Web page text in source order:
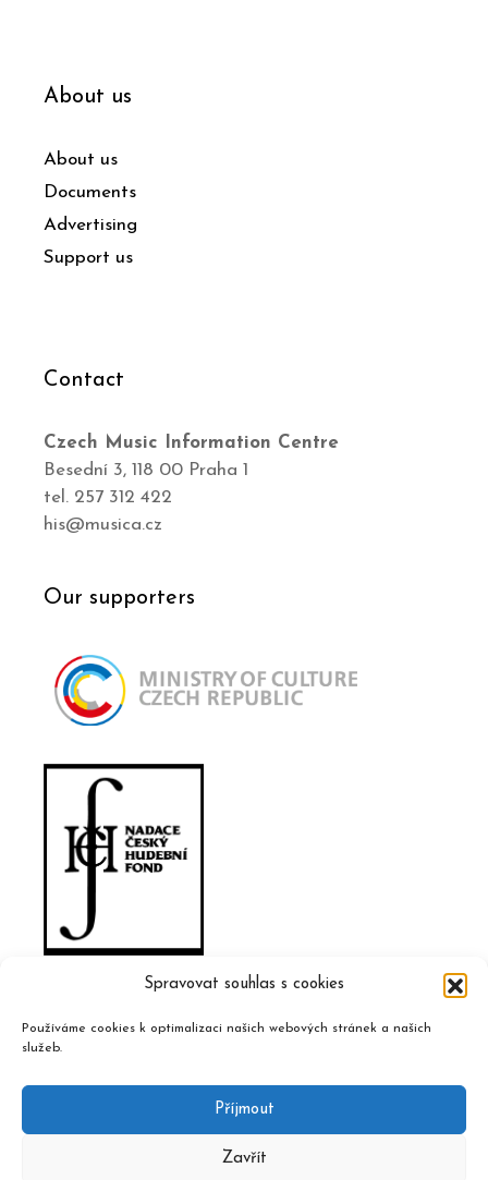
Spravovat souhlas s cookies
Používáme cookies k optimalizaci našich webových stránek a našich
služeb.
Příjmout
Zavřít
About us
About us
Documents
Advertising
Support us
Contact
Czech Music Information Centre
Besední 3, 118 00 Praha 1
tel. 257 312 422
his@musica.cz
Our supporters